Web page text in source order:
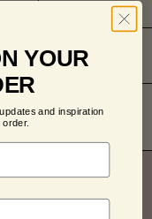
YOUR
and inspiration